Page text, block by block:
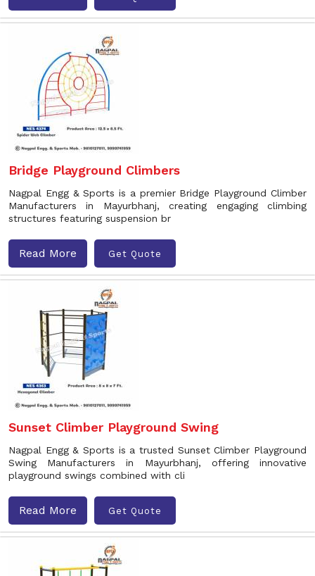
Bridge Playground Climbers
Nagpal Engg & Sports is a premier Bridge Playground Climber
Manufacturers in Mayurbhanj, creating engaging climbing
structures featuring suspension br
Read More Get Quote
Sunset Climber Playground Swing
Nagpal Engg & Sports is a trusted Sunset Climber Playground
Swing Manufacturers in Mayurbhanj, offering innovative
playground swings combined with cli
Read More Get Quote